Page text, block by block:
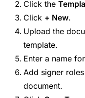
Click the
Click + New.
Upload the
template.
Enter a name
Add signer
document.